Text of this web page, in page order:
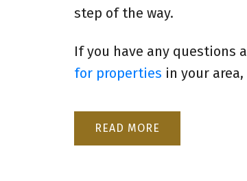
step of the way.
If you have any questions
for properties in your
READ